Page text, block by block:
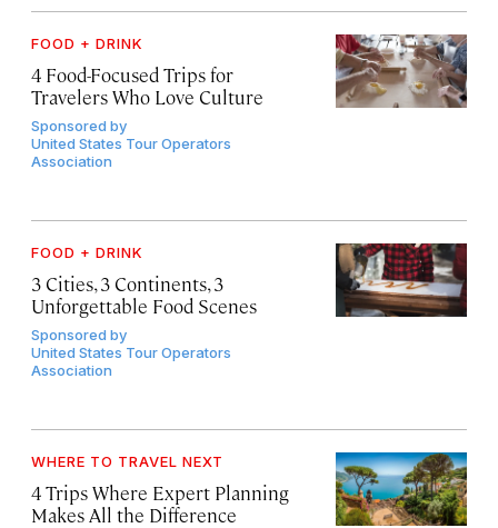
FOOD + DRINK
4 Food-Focused Trips for
Travelers Who Love Culture
Sponsored by
United States Tour Operators
Association
FOOD + DRINK
3 Cities, 3 Continents, 3
Unforgettable Food Scenes
Sponsored by
United States Tour Operators
Association
WHERE TO TRAVEL NEXT
4 Trips Where Expert Planning
Makes All the Difference